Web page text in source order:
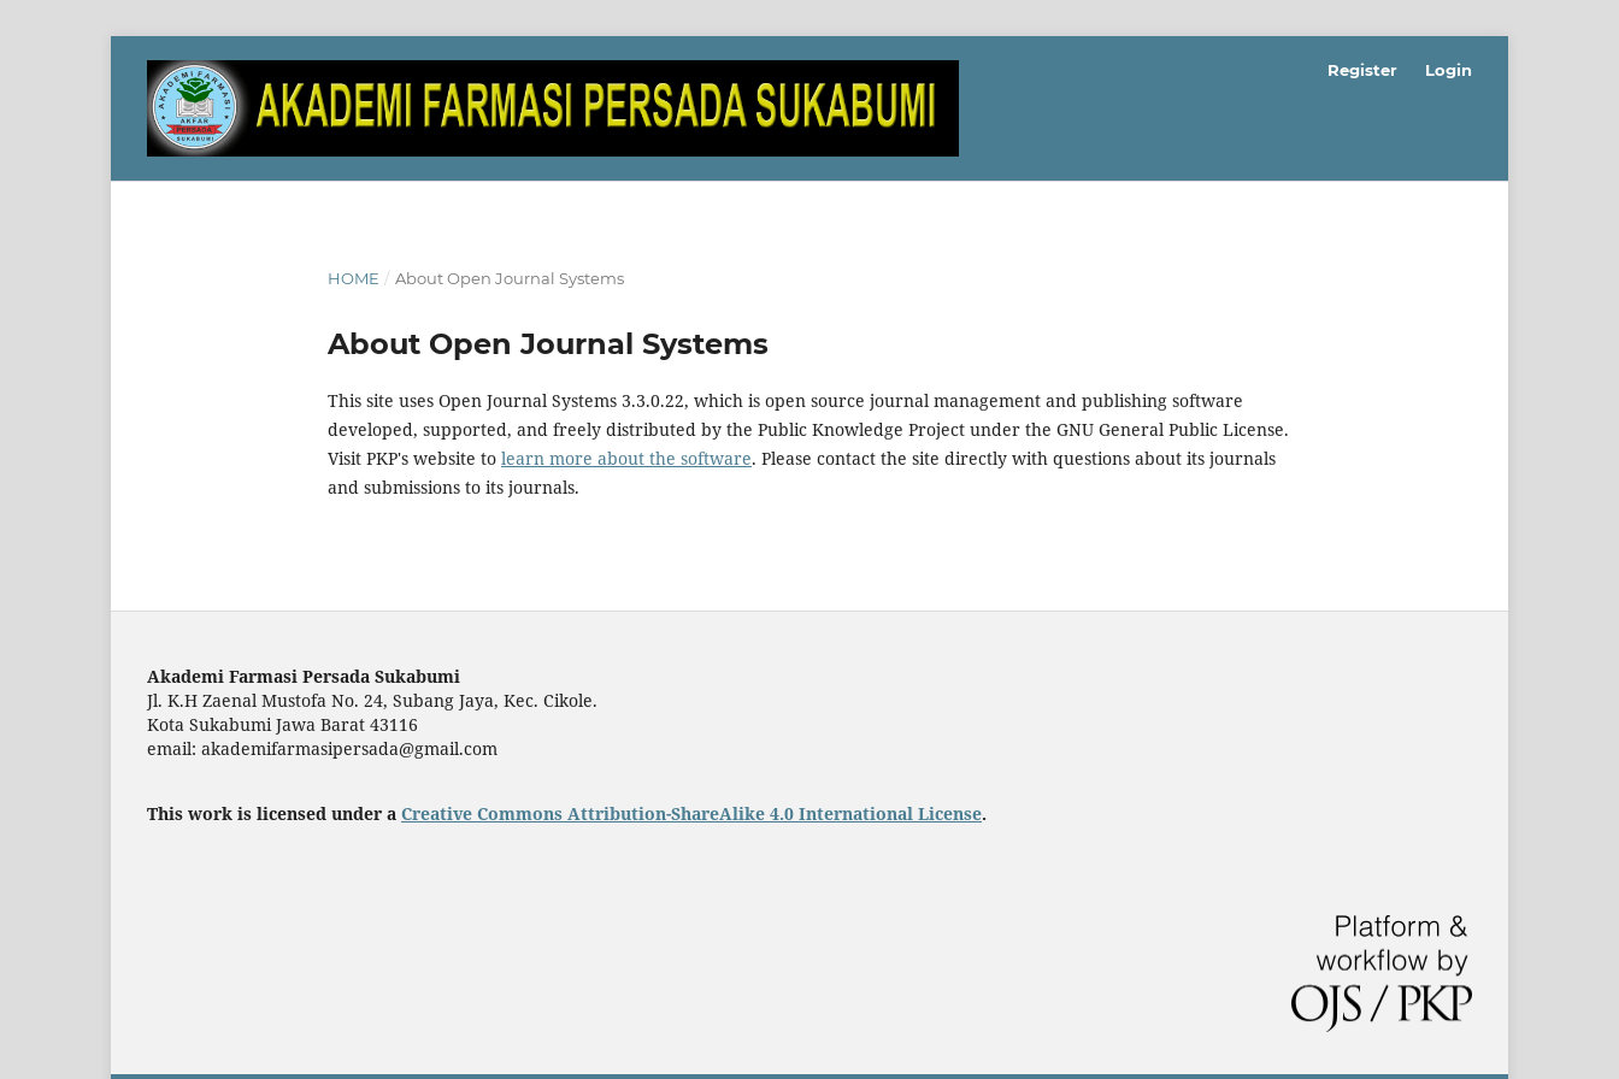
Register Login
HOME / About Open Journal Systems
About Open Journal Systems
This site uses Open Journal Systems 3.3.0.22, which is open source journal management and publishing software
developed, supported, and freely distributed by the Public Knowledge Project under the GNU General Public License.
Visit PKP's website to learn more about the software. Please contact the site directly with questions about its journals
and submissions to its journals.
Akademi Farmasi Persada Sukabumi
Jl. K.H Zaenal Mustofa No. 24, Subang Jaya, Kec. Cikole.
Kota Sukabumi Jawa Barat 43116
email: akademifarmasipersada@gmail.com
This work is licensed under a Creative Commons Attribution-ShareAlike 4.0 International License.